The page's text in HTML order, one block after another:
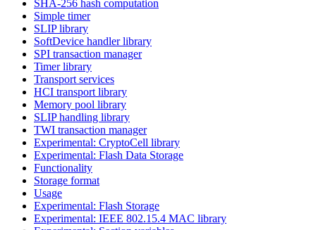
SHA-256 hash computation
Simple timer
SLIP library
SoftDevice handler library
SPI transaction manager
Timer library
Transport services
HCI transport library
Memory pool library
SLIP handling library
TWI transaction manager
Experimental: CryptoCell library
Experimental: Flash Data Storage
Functionality
Storage format
Usage
Experimental: Flash Storage
Experimental: IEEE 802.15.4 MAC library